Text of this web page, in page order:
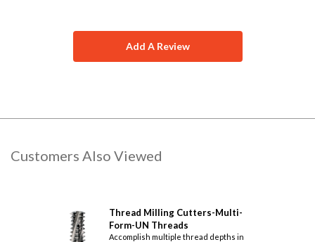
Add A Review
Customers Also Viewed
Thread Milling Cutters-Multi-
Form-UN Threads
Accomplish multiple thread depths in